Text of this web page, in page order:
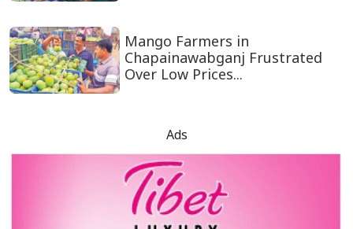
Mango Farmers in
Chapainawabganj Frustrated
Over Low Prices...
Ads